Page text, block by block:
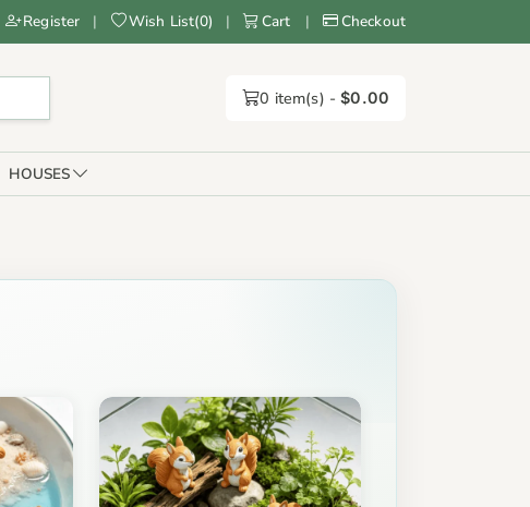
Register | Wish List(0) | Cart | Checkout
0 item(s) -$0.00
HOUSES